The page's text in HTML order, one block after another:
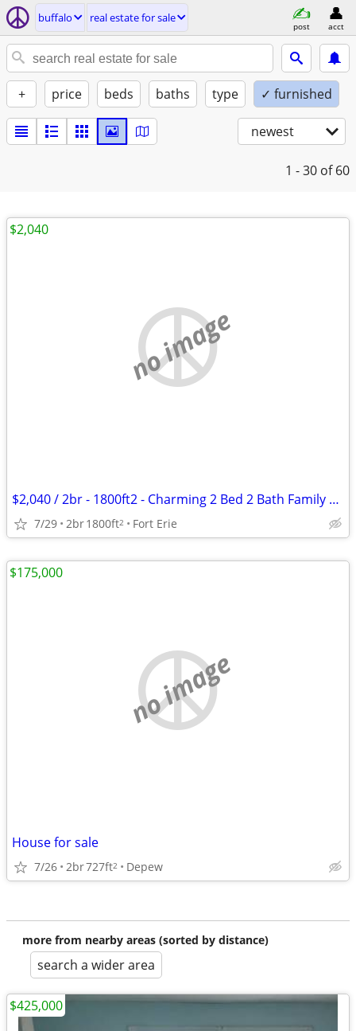
buffalo real estate for sale
post acct
+ price beds baths type ✓ furnished
newest
1 - 30 of 60
no image
$2,040 / 2br - 1800ft2 - Charming 2 Bed 2 Bath Family Home for Rent ~
7/29 2br1800ft2 Fort Erie
$2,040
no image
House for sale
7/26 2br727ft2 Depew
$175,000
more from nearby areas (sorted by distance)
search a wider area
$425,000